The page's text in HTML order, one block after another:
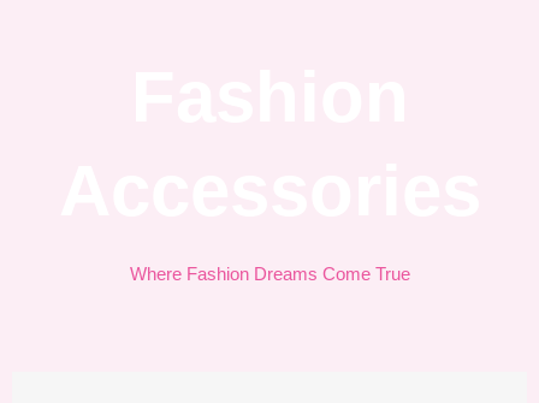
Where Fashion Dreams Come True